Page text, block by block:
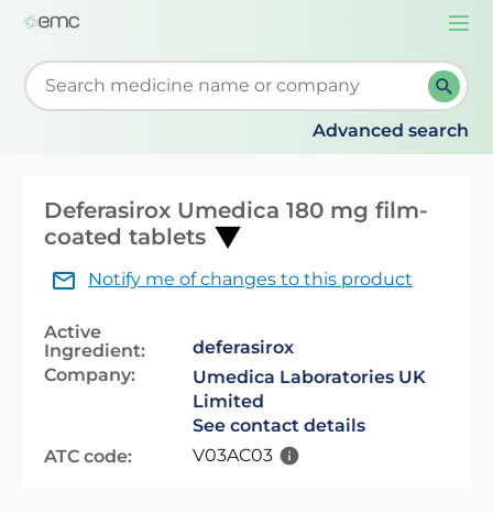
Start typing to retrieve search suggestions. When
Advanced search
Deferasirox Umedica 180 mg film-
coated tablets
Notify me of changes to this product
Active
Ingredient:
deferasirox
Company:
Umedica Laboratories UK
Limited
See contact details
ATC code:
V03AC03